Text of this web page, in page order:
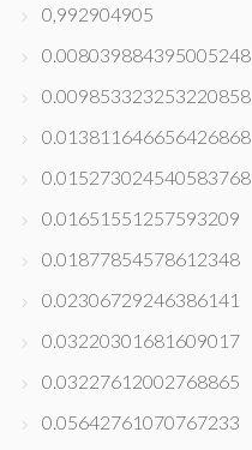
0,992904905
0.008039884395005248
0.009853323253220858
0.013811646656426868
0.015273024540583768
0.01651551257593209
0.01877854578612348
0.02306729246386141
0.03220301681609017
0.03227612002768865
0.05642761070767233